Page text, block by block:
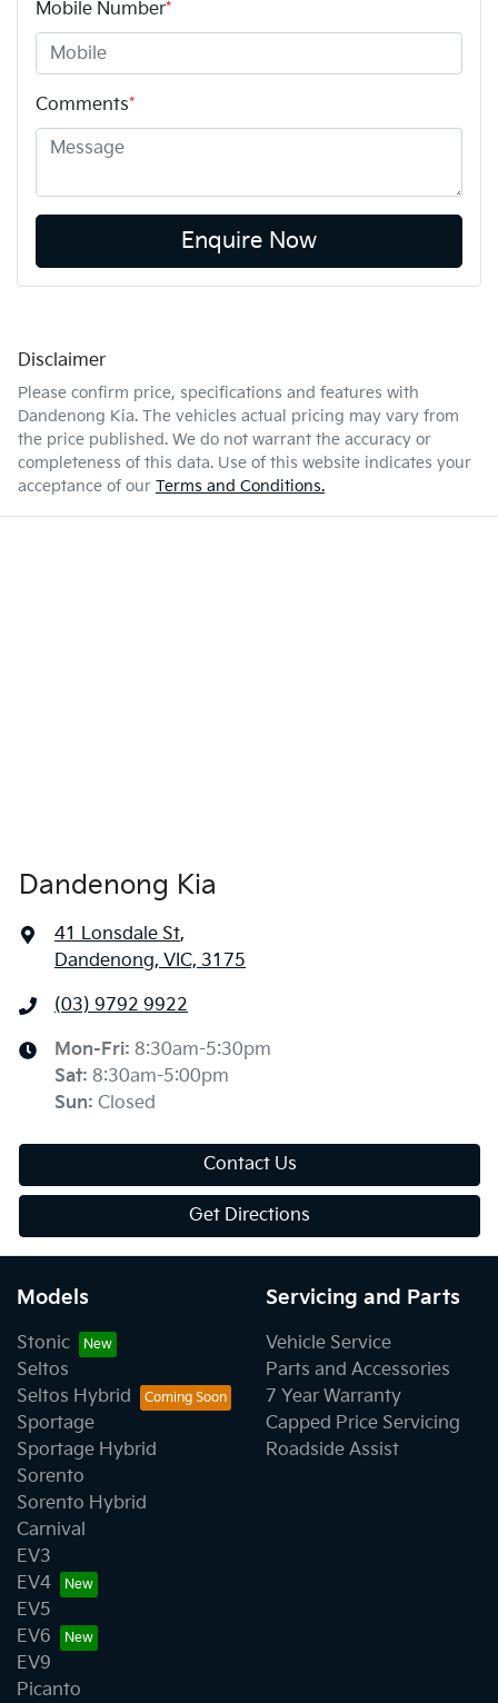
Mobile Number*
Comments*
Enquire Now
Disclaimer
Please confirm price, specifications and features with
Dandenong Kia. The vehicles actual pricing may vary from
the price published. We do not warrant the accuracy or
completeness of this data. Use of this website indicates your
acceptance of our Terms and Conditions.
Dandenong Kia
41 Lonsdale St,
Dandenong, VIC, 3175
(03) 9792 9922
Mon-Fri: 8:30am-5:30pm
Sat: 8:30am-5:00pm
Sun: Closed
Contact Us
Get Directions
Models
Stonic
Seltos
Seltos Hybrid
Sportage
Sportage Hybrid
Sorento
Sorento Hybrid
Carnival
EV3
EV4
EV5
EV6
EV9
Picanto
Servicing and Parts
Vehicle Service
Parts and Accessories
7 Year Warranty
Capped Price Servicing
Roadside Assist